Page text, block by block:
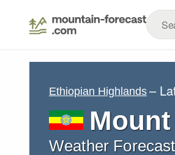
Ethiopian Highlands –
Weather